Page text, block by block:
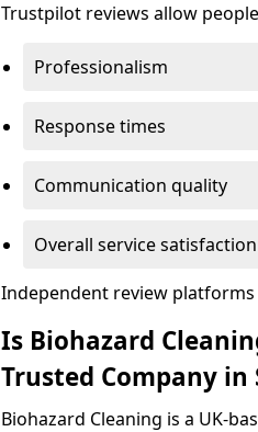
Trustpilot reviews allow
Professionalism
Response times
Communication quality
Overall service satisfaction
Independent review
Is Biohazard
Trusted Company in
Biohazard Cleaning is a UK-